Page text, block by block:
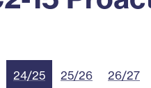
24/25 25/26
26/27